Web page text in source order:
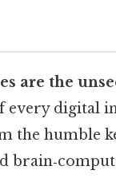
are the
every digital
the humble